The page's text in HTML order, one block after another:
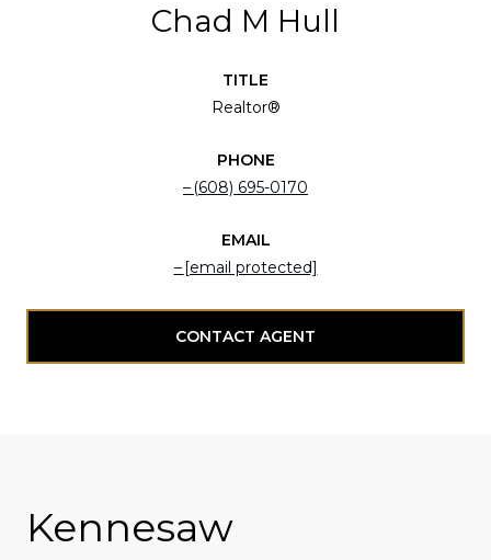
Chad M Hull
TITLE
Realtor®
PHONE
(608) 695-0170
EMAIL
[email protected]
CONTACT AGENT
Kennesaw